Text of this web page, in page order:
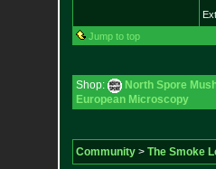
Jump to top
Shop:
North Spore
European Microscopy
Community> The Smoke